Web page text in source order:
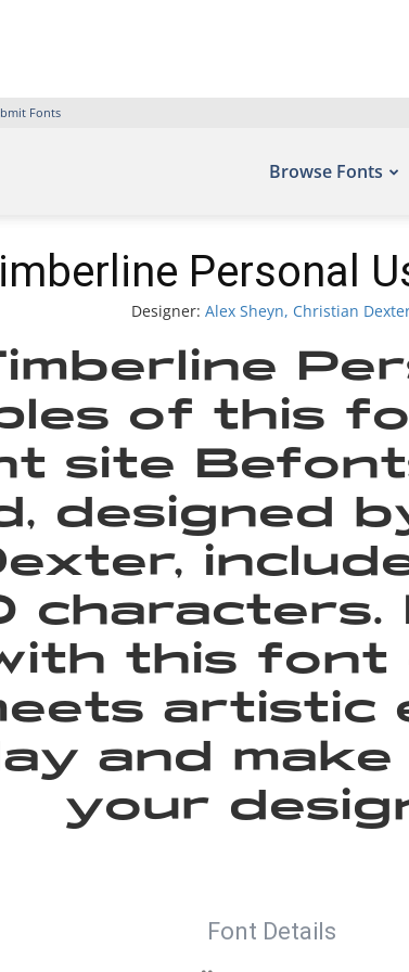
Fonts
Browse Fonts
Personal
Designer: Alex Sheyn, Christian
of this
site
designed
characters.
this font
artistic
and
your
Font Details